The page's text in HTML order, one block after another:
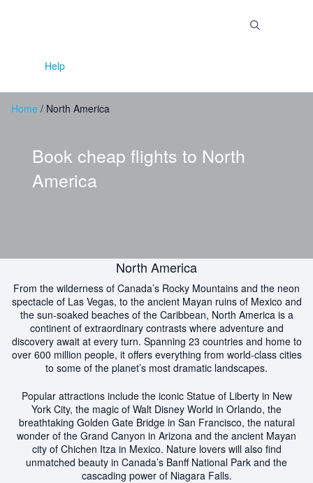
Help
Home / North America
Book cheap flights to North
America
North America
From the wilderness of Canada’s Rocky Mountains and the neon
spectacle of Las Vegas, to the ancient Mayan ruins of Mexico and
the sun-soaked beaches of the Caribbean, North America is a
continent of extraordinary contrasts where adventure and
discovery await at every turn. Spanning 23 countries and home to
over 600 million people, it offers everything from world-class cities
to some of the planet’s most dramatic landscapes.
Popular attractions include the iconic Statue of Liberty in New
York City, the magic of Walt Disney World in Orlando, the
breathtaking Golden Gate Bridge in San Francisco, the natural
wonder of the Grand Canyon in Arizona and the ancient Mayan
city of Chichen Itza in Mexico. Nature lovers will also find
unmatched beauty in Canada’s Banff National Park and the
cascading power of Niagara Falls.